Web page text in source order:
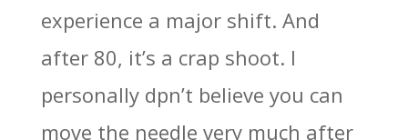
experience a major shift. And
after 80, it’s a crap shoot. I
personally dpn’t believe you can
move the needle very much after